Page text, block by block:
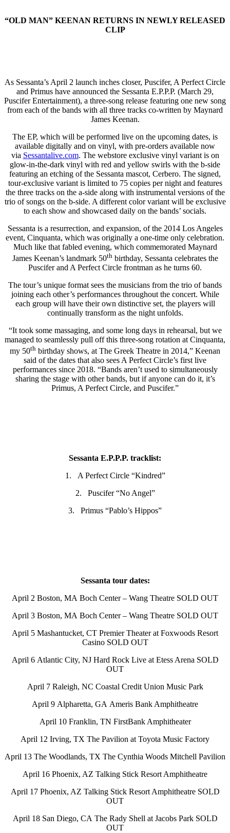
“OLD MAN” KEENAN RETURNS IN NEWLY RELEASED
CLIP
As Sessanta’s April 2 launch inches closer, Puscifer, A Perfect Circle
and Primus have announced the Sessanta E.P.P.P. (March 29,
Puscifer Entertainment), a three-song release featuring one new song
from each of the bands with all three tracks co-written by Maynard
James Keenan.
The EP, which will be performed live on the upcoming dates, is
available digitally and on vinyl, with pre-orders available now
via Sessantalive.com. The webstore exclusive vinyl variant is on
glow-in-the-dark vinyl with red and yellow swirls with the b-side
featuring an etching of the Sessanta mascot, Cerbero. The signed,
tour-exclusive variant is limited to 75 copies per night and features
the three tracks on the a-side along with instrumental versions of the
trio of songs on the b-side. A different color variant will be exclusive
to each show and showcased daily on the bands’ socials.
Sessanta is a resurrection, and expansion, of the 2014 Los Angeles
event, Cinquanta, which was originally a one-time only celebration.
Much like that fabled evening, which commemorated Maynard
James Keenan’s landmark 50thbirthday, Sessanta celebrates the
Puscifer and A Perfect Circle frontman as he turns 60.
The tour’s unique format sees the musicians from the trio of bands
joining each other’s performances throughout the concert. While
each group will have their own distinctive set, the players will
continually transform as the night unfolds.
“It took some massaging, and some long days in rehearsal, but we
managed to seamlessly pull off this three-song rotation at Cinquanta,
my 50th birthday shows, at The Greek Theatre in 2014,” Keenan
said of the dates that also sees A Perfect Circle’s first live
performances since 2018. “Bands aren’t used to simultaneously
sharing the stage with other bands, but if anyone can do it, it’s
Primus, A Perfect Circle, and Puscifer.”
Sessanta E.P.P.P. tracklist:
1. A Perfect Circle “Kindred”
2. Puscifer “No Angel”
3. Primus “Pablo’s Hippos”
Sessanta tour dates:
April 2 Boston, MA Boch Center – Wang Theatre SOLD OUT
April 3 Boston, MA Boch Center – Wang Theatre SOLD OUT
April 5 Mashantucket, CT Premier Theater at Foxwoods Resort
Casino SOLD OUT
April 6 Atlantic City, NJ Hard Rock Live at Etess Arena SOLD
OUT
April 7 Raleigh, NC Coastal Credit Union Music Park
April 9 Alpharetta, GA Ameris Bank Amphitheatre
April 10 Franklin, TN FirstBank Amphitheater
April 12 Irving, TX The Pavilion at Toyota Music Factory
April 13 The Woodlands, TX The Cynthia Woods Mitchell Pavilion
April 16 Phoenix, AZ Talking Stick Resort Amphitheatre
April 17 Phoenix, AZ Talking Stick Resort Amphitheatre SOLD
OUT
April 18 San Diego, CA The Rady Shell at Jacobs Park SOLD
OUT